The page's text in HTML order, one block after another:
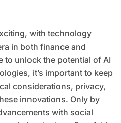
with technology
in both finance and
to unlock the potential of AI
it’s important to keep
considerations, privacy,
innovations. Only by
with social